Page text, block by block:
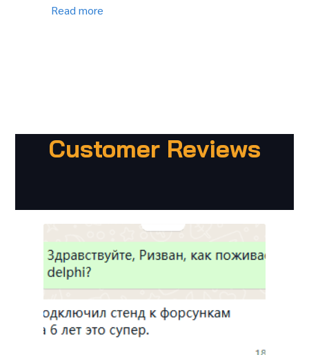
Read more
Customer Reviews